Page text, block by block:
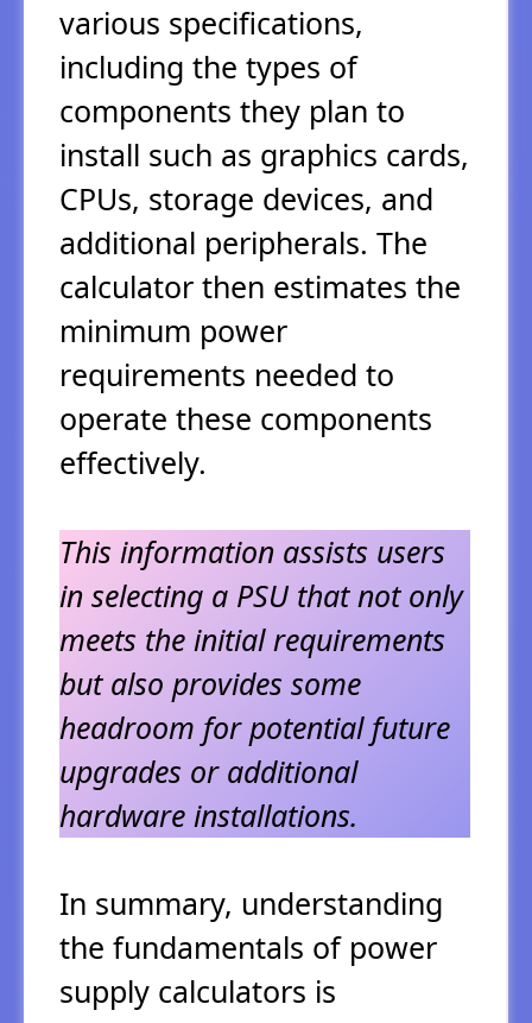
various specifications,
including the types of
components they plan to
install such as graphics cards,
CPUs, storage devices, and
additional peripherals. The
calculator then estimates the
minimum power
requirements needed to
operate these components
effectively.
This information assists users
in selecting a PSU that not only
meets the initial requirements
but also provides some
headroom for potential future
upgrades or additional
hardware installations.
In summary, understanding
the fundamentals of power
supply calculators is